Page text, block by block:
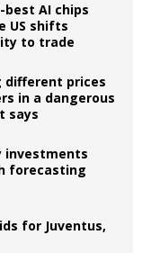
best AI chips
US shifts
to trade
different prices
in a dangerous
says
investments
forecasting
for Juventus,